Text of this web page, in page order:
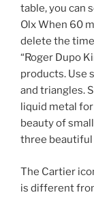
table, you can
Olx When 60
delete the
“Roger Dupo
products. Use
and triangles.
liquid metal
beauty of
three
The Cartier
is different